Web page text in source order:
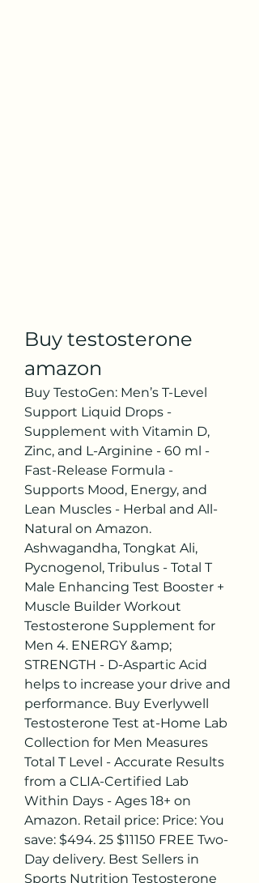
Buy testosterone
amazon
Buy TestoGen: Men’s T-Level
Support Liquid Drops -
Supplement with Vitamin D,
Zinc, and L-Arginine - 60 ml -
Fast-Release Formula -
Supports Mood, Energy, and
Lean Muscles - Herbal and All-
Natural on Amazon.
Ashwagandha, Tongkat Ali,
Pycnogenol, Tribulus - Total T
Male Enhancing Test Booster +
Muscle Builder Workout
Testosterone Supplement for
Men 4. ENERGY &amp;
STRENGTH - D-Aspartic Acid
helps to increase your drive and
performance. Buy Everlywell
Testosterone Test at-Home Lab
Collection for Men Measures
Total T Level - Accurate Results
from a CLIA-Certified Lab
Within Days - Ages 18+ on
Amazon. Retail price: Price: You
save: $494. 25 $11150 FREE Two-
Day delivery. Best Sellers in
Sports Nutrition Testosterone